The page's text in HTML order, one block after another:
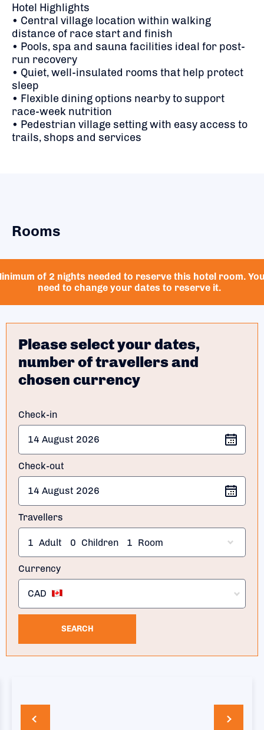
Hotel Highlights
• Central village location within walking
distance of race start and finish
• Pools, spa and sauna facilities ideal for post-
run recovery
• Quiet, well-insulated rooms that help protect
sleep
• Flexible dining options nearby to support
race-week nutrition
• Pedestrian village setting with easy access to
trails, shops and services
Rooms
of 2 nights needed to reserve this hotel room.
need to change your dates to reserve it.
Please select your dates,
number of travellers and
chosen currency
Check-in
Check-out
Travellers
1 Adult 0 Children 1 Room
Currency
CAD
SEARCH